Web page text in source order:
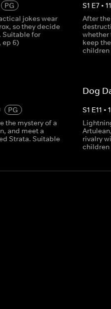
PG
jokes wear
so they decide
Suitable for
ep 6)
S1 E7• 11
After
whether
keep
children
PG
the mystery of a
and meet a
Strata. Suitable
Dog
S1 E11 •
rivalry
children